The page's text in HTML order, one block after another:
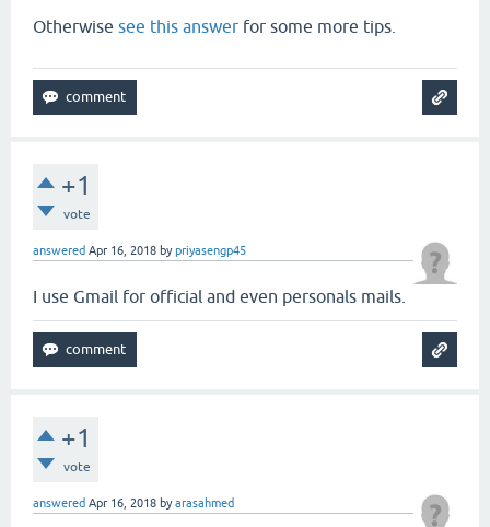
Otherwise see this answer for some more tips.
+1
vote
answered Apr 16, 2018 bypriyasengp45
I use Gmail for official and even personals mails.
+1
vote
answered Apr 16, 2018 byarasahmed